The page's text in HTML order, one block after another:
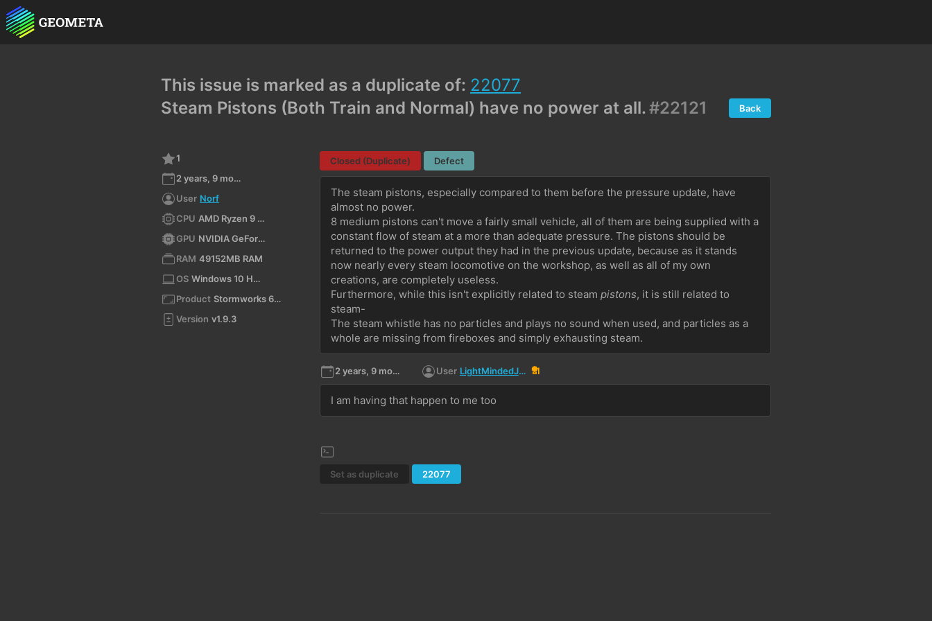
This issue is marked as a duplicate of: 22077
Steam Pistons (Both Train and Normal) have no power at all.#22121 Back
1
2 years, 9 months ago
User Norf
CPU
AMD Ryzen 9 7950X3D 16-Core Processor (x64)
GPU
NVIDIA GeForce RTX 4060/PCIe/SSE2
RAM 49152MB RAM
OS
Windows 10 Home 10.0 64bit
Product
Stormworks 64-bit
Version v1.9.3
Closed (Duplicate) Defect
The steam pistons, especially compared to them before the pressure update, have
almost no power.
8 medium pistons can't move a fairly small vehicle, all of them are being supplied with a
constant flow of steam at a more than adequate pressure. The pistons should be
returned to the power output they had in the previous update, because as it stands
now nearly every steam locomotive on the workshop, as well as all of my own
creations, are completely useless.
Furthermore, while this isn't explicitly related to steam pistons, it is still related to
steam-
The steam whistle has no particles and plays no sound when used, and particles as a
whole are missing from fireboxes and simply exhausting steam.
2 years, 9 months ago User LightMindedJediLMJ 1
I am having that happen to me too
Set as duplicate 22077